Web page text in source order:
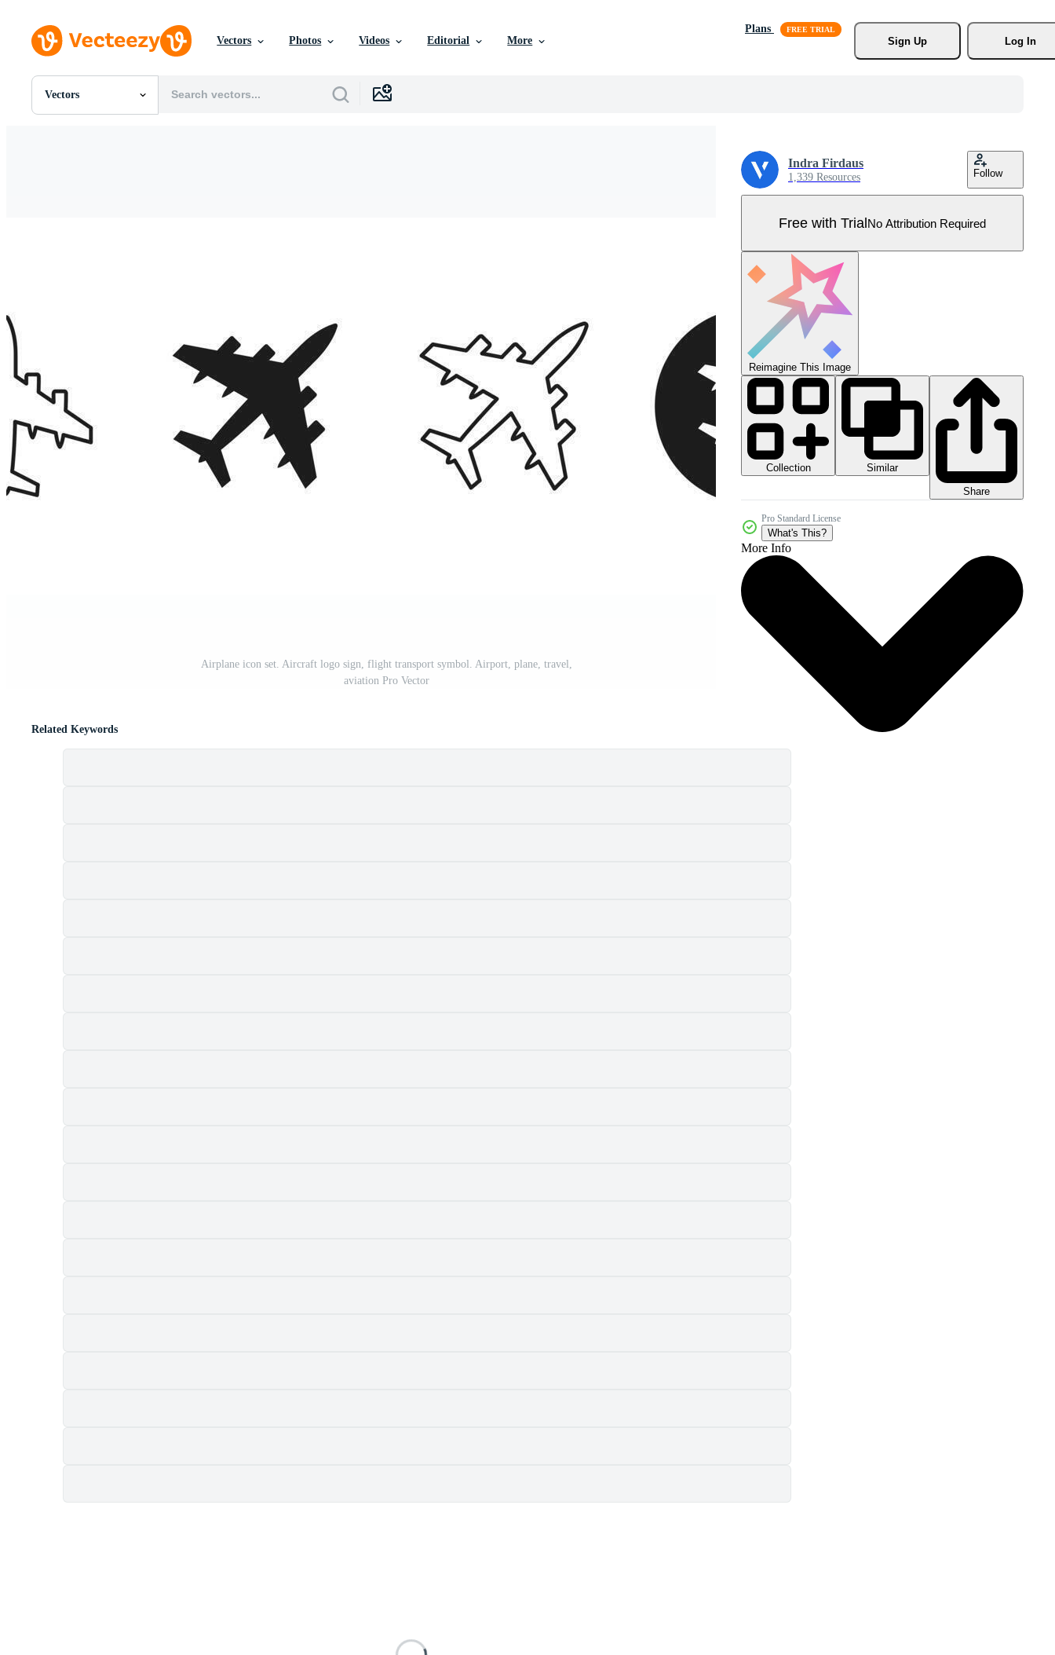
Vectors Photos Videos Editorial More
Plans
Sign Up
Log In
Vectors
All Images
Airplane icon set. Aircraft logo sign, flight transport symbol. Airport, plane, travel,
aviation Pro Vector
Indra Firdaus
1,339 Resources Follow
Free with TrialNo Attribution Required
Reimagine This Image
Collection
Similar
Share
Pro Standard License
What's This?
More Info
Related Keywords